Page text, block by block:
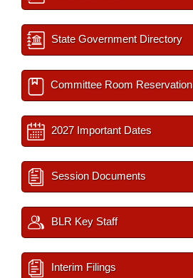
State Government Directory
Committee Room Reservation
2027 Important Dates
Session Documents
BLR Key Staff
Interim Filings